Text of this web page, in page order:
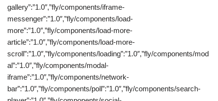
gallery”:”1.0″,”fly/components/iframe-
messenger”:”1.0″,”fly/components/load-
more”:”1.0″,”fly/components/load-more-
article”:”1.0″,”fly/components/load-more-
scroll”:”1.0″,”fly/components/loading”:”1.0″,”fly/components/mod
al”:”1.0″,”fly/components/modal-
iframe”:”1.0″,”fly/components/network-
bar”:”1.0″,”fly/components/poll”:”1.0″,”fly/components/search-